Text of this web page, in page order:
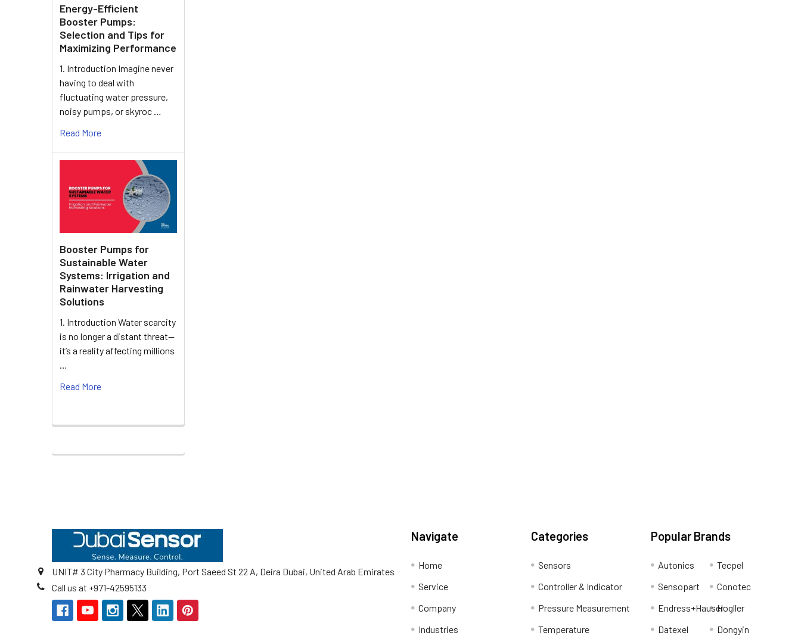
Energy-Efficient
Booster Pumps:
Selection and Tips for
Maximizing Performance
1. Introduction Imagine never
having to deal with
fluctuating water pressure,
noisy pumps, or skyroc …
Read More
Booster Pumps for
Sustainable Water
Systems: Irrigation and
Rainwater Harvesting
Solutions
1. Introduction Water scarcity
is no longer a distant threat—
it’s a reality affecting millions
…
Read More
UNIT# 3 City Pharmacy Building, Port Saeed St 22 A, Deira Dubai, United Arab Emirates
Call us at +971-42595133
Navigate
Home
Service
Company
Industries
Categories
Sensors
Controller & Indicator
Pressure Measurement
Temperature
Popular Brands
Autonics
Sensopart
Endress+Hauser
Datexel
Tecpel
Conotec
Hogller
Dongyin